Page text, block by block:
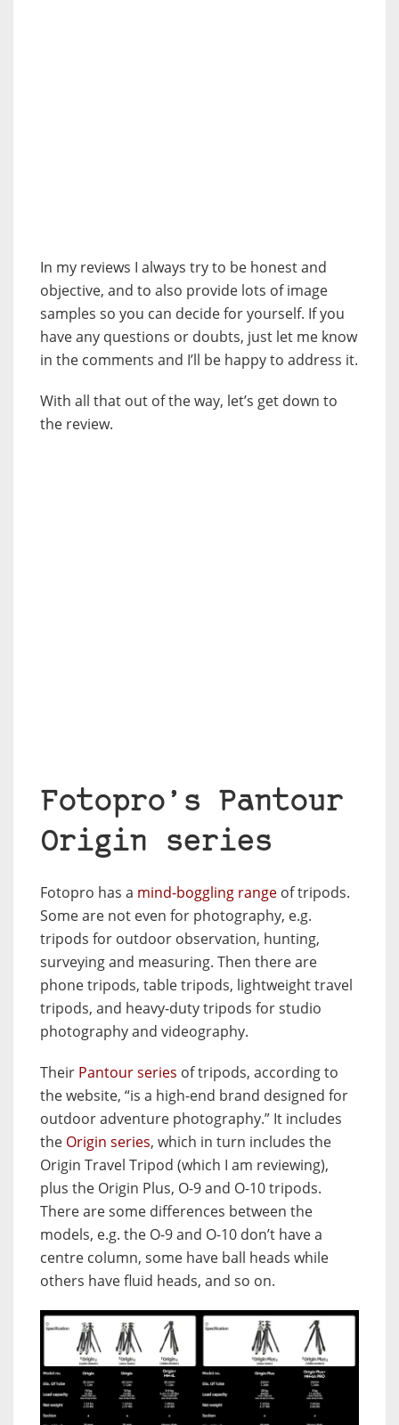
In my reviews I always try to be honest and
objective, and to also provide lots of image
samples so you can decide for yourself. If you
have any questions or doubts, just let me know
in the comments and I’ll be happy to address it.
With all that out of the way, let’s get down to
the review.
Fotopro’s Pantour
Origin series
Fotopro has a mind-boggling range of tripods.
Some are not even for photography, e.g.
tripods for outdoor observation, hunting,
surveying and measuring. Then there are
phone tripods, table tripods, lightweight travel
tripods, and heavy-duty tripods for studio
photography and videography.
Their Pantour series of tripods, according to
the website, “is a high-end brand designed for
outdoor adventure photography.” It includes
the Origin series, which in turn includes the
Origin Travel Tripod (which I am reviewing),
plus the Origin Plus, O-9 and O-10 tripods.
There are some differences between the
models, e.g. the O-9 and O-10 don’t have a
centre column, some have ball heads while
others have fluid heads, and so on.